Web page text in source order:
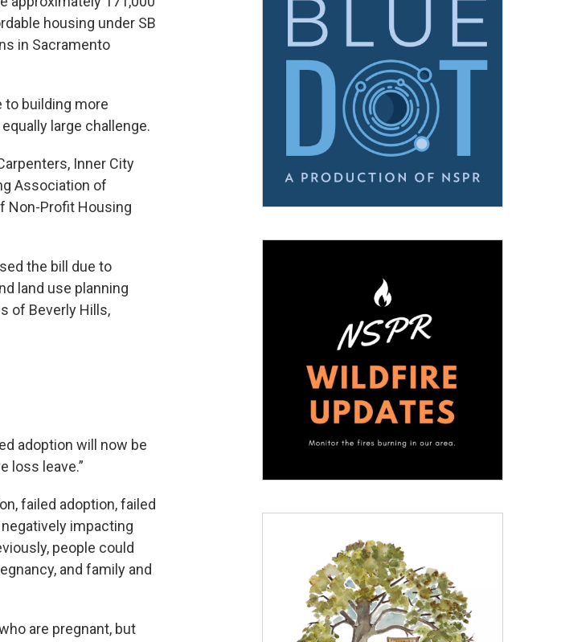
housing under SB
in Sacramento
to building more
large challenge.
Inner City
Association of
Non-Profit Housing
the bill due to
land use planning
of Beverly Hills,
adoption will now be
loss leave.”
failed adoption, failed
impacting
people could
and family and
are pregnant, but